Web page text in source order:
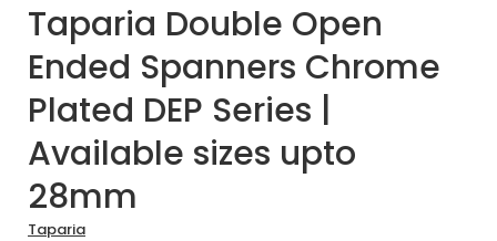
Taparia Double Open
Ended Spanners Chrome
Plated DEP Series |
Available sizes upto
28mm
Taparia